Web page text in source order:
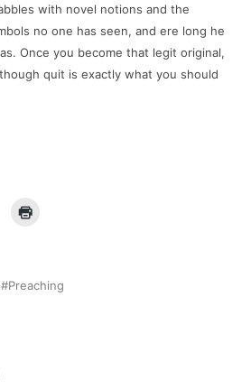
with novel notions and the
no one has seen, and ere long he
Once you become that legit original,
quit is exactly what you should
Preaching